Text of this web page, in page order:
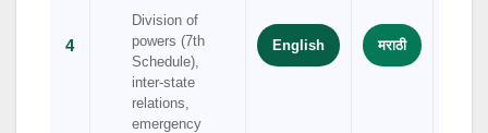
4
Division of
powers (7th
Schedule),
inter-state
relations,
emergency
English मराठी